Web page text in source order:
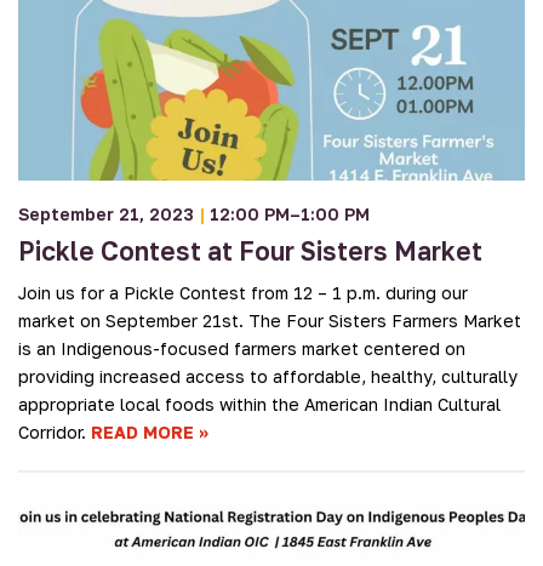
September 21, 2023 | 12:00 PM–1:00 PM
Pickle Contest at Four Sisters Market
Join us for a Pickle Contest from 12 – 1 p.m. during our
market on September 21st. The Four Sisters Farmers Market
is an Indigenous-focused farmers market centered on
providing increased access to affordable, healthy, culturally
appropriate local foods within the American Indian Cultural
Corridor. READ MORE